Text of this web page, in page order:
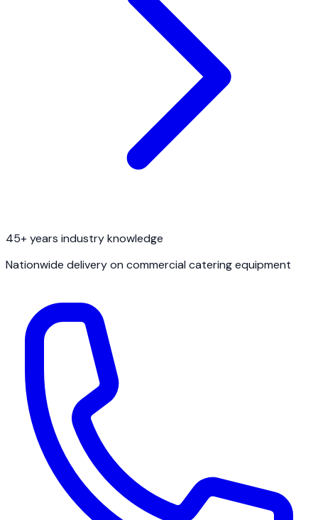
45+ years industry knowledge
Nationwide delivery on commercial catering equipment